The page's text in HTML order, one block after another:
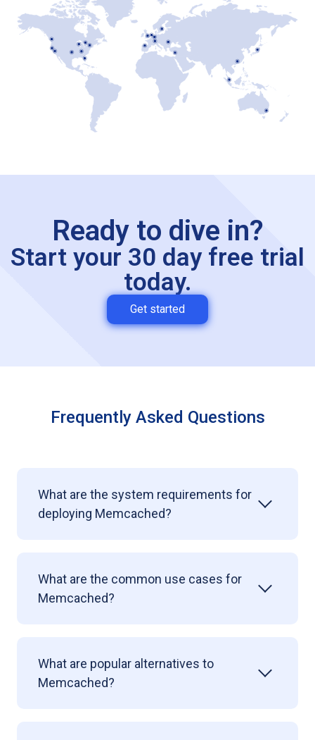
Ready to dive in?
Start your 30 day free trial
today.
Get started
Frequently Asked Questions
What are the system requirements for
deploying Memcached?
What are the common use cases for
Memcached?
What are popular alternatives to
Memcached?